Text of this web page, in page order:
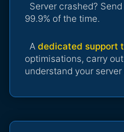
Server crashed?
99.9% of the time.
A dedicated support
optimisations, carry
understand your server